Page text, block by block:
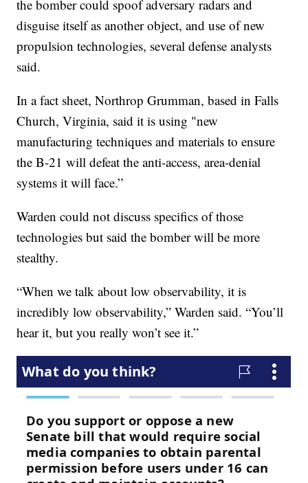
the bomber could spoof adversary radars and
disguise itself as another object, and use of new
propulsion technologies, several defense analysts
said.
In a fact sheet, Northrop Grumman, based in Falls
Church, Virginia, said it is using "new
manufacturing techniques and materials to ensure
the B-21 will defeat the anti-access, area-denial
systems it will face.”
Warden could not discuss specifics of those
technologies but said the bomber will be more
stealthy.
“When we talk about low observability, it is
incredibly low observability,” Warden said. “You’ll
hear it, but you really won’t see it.”